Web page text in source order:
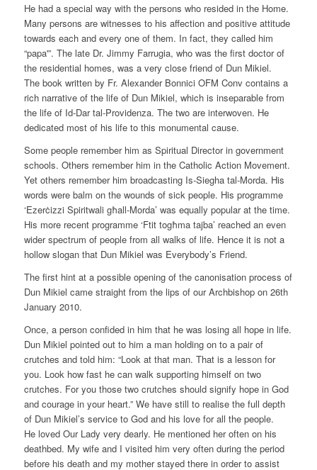
He had a special way with the persons who resided in the Home.
Many persons are witnesses to his affection and positive attitude
towards each and every one of them. In fact, they called him
“papa'”. The late Dr. Jimmy Farrugia, who was the first doctor of
the residential homes, was a very close friend of Dun Mikiel.
The book written by Fr. Alexander Bonnici OFM Conv contains a
rich narrative of the life of Dun Mikiel, which is inseparable from
the life of Id-Dar tal-Providenza. The two are interwoven. He
dedicated most of his life to this monumental cause.
Some people remember him as Spiritual Director in government
schools. Others remember him in the Catholic Action Movement.
Yet others remember him broadcasting Is-Siegha tal-Morda. His
words were balm on the wounds of sick people. His programme
‘Ezerċizzi Spiritwali għall-Morda’ was equally popular at the time.
His more recent programme ‘Ftit togħma tajba’ reached an even
wider spectrum of people from all walks of life. Hence it is not a
hollow slogan that Dun Mikiel was Everybody’s Friend.
The first hint at a possible opening of the canonisation process of
Dun Mikiel came straight from the lips of our Archbishop on 26th
January 2010.
Once, a person confided in him that he was losing all hope in life.
Dun Mikiel pointed out to him a man holding on to a pair of
crutches and told him: “Look at that man. That is a lesson for
you. Look how fast he can walk supporting himself on two
crutches. For you those two crutches should signify hope in God
and courage in your heart.” We have still to realise the full depth
of Dun Mikiel’s service to God and his love for all the people.
He loved Our Lady very dearly. He mentioned her often on his
deathbed. My wife and I visited him very often during the period
before his death and my mother stayed there in order to assist